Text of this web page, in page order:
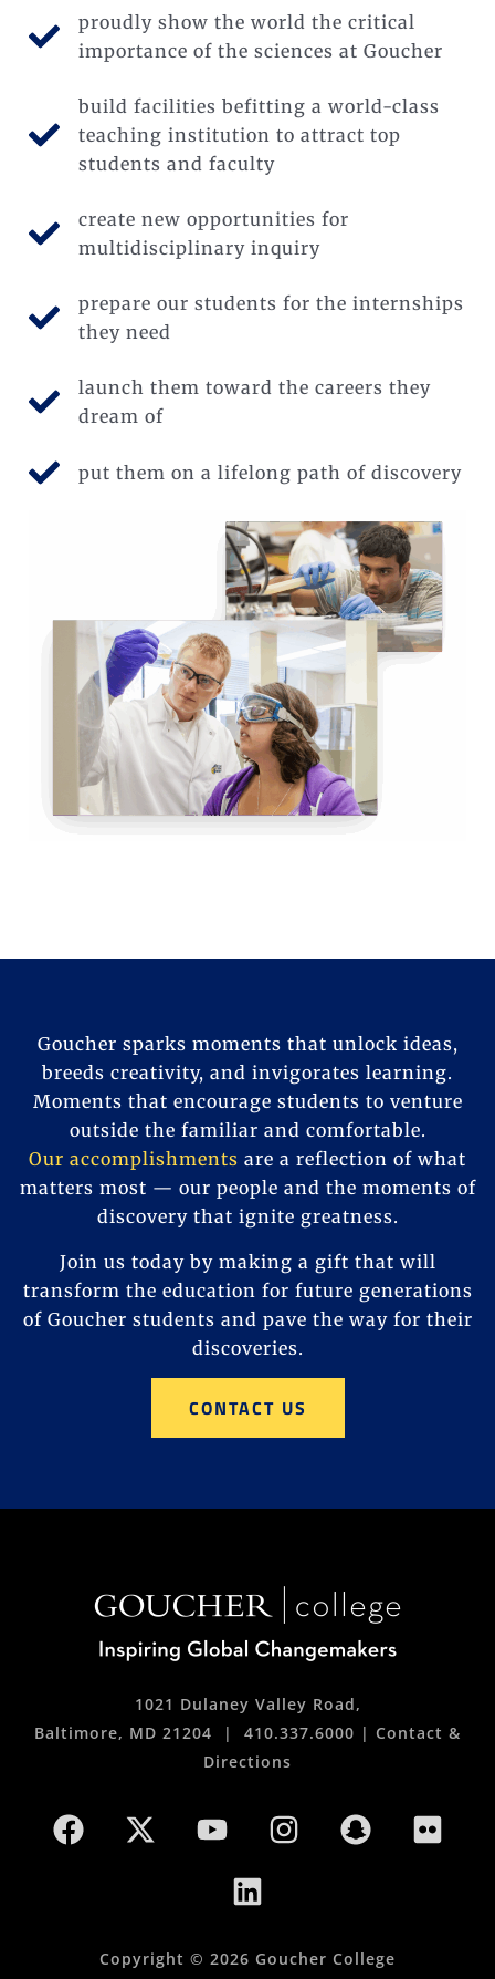
proudly show the world the critical
importance of the sciences at Goucher
build facilities befitting a world-class
teaching institution to attract top
students and faculty
create new opportunities for
multidisciplinary inquiry
prepare our students for the internships
they need
launch them toward the careers they
dream of
put them on a lifelong path of discovery
Goucher sparks moments that unlock ideas,
breeds creativity, and invigorates learning.
Moments that encourage students to venture
outside the familiar and comfortable.
Our accomplishments are a reflection of what
matters most — our people and the moments of
discovery that ignite greatness.
Join us today by making a gift that will
transform the education for future generations
of Goucher students and pave the way for their
discoveries.
CONTACT US
1021 Dulaney Valley Road,
Baltimore, MD 21204 | 410.337.6000 | Contact &
Directions
Copyright © 2026 Goucher College